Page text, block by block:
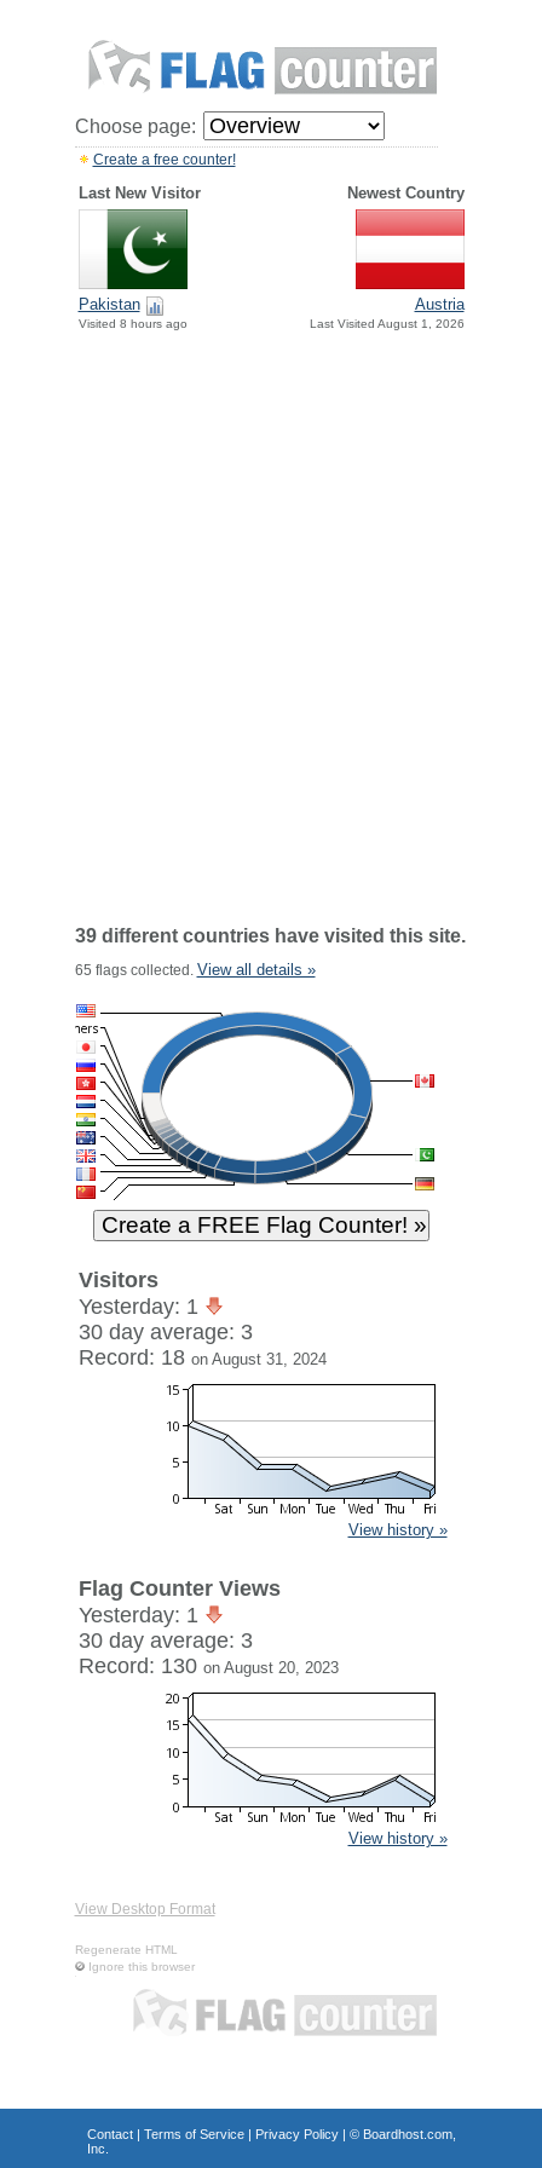
Choose page:
Create a free counter!
Last New Visitor Newest Country
Pakistan
Visited 8 hours ago
Austria
Last Visited August 1, 2026
39 different countries have visited this site.
65 flags collected. View all details »
Visitors
Yesterday: 1
30 day average: 3
Record: 18 on August 31, 2024
View history »
Flag Counter Views
Yesterday: 1
30 day average: 3
Record: 130 on August 20, 2023
View history »
View Desktop Format
Regenerate HTML
Ignore this browser
Contact| Terms of Service| Privacy Policy| © Boardhost.com,
Inc.